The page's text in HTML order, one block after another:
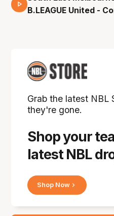
16 Mins 04 Secs
B.LEAGUE United -
Shop your
latest NBL
Grab the latest NBL
they're gone.
Shop Now